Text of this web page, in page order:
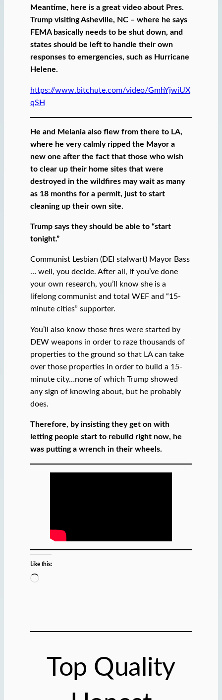
Meantime, here is a great video about Pres.
Trump visiting Asheville, NC – where he says
FEMA basically needs to be shut down, and
states should be left to handle their own
responses to emergencies, such as Hurricane
Helene.
https://www.bitchute.com/video/GmhYjwiUX
qSH
He and Melania also flew from there to LA,
where he very calmly ripped the Mayor a
new one after the fact that those who wish
to clear up their home sites that were
destroyed in the wildfires may wait as many
as 18 months for a permit, just to start
cleaning up their own site.
Trump says they should be able to “start
tonight.”
Communist Lesbian (DEI stalwart) Mayor Bass
… well, you decide. After all, if you’ve done
your own research, you’ll know she is a
lifelong communist and total WEF and “15-
minute cities” supporter.
You’ll also know those fires were started by
DEW weapons in order to raze thousands of
properties to the ground so that LA can take
over those properties in order to build a 15-
minute city…none of which Trump showed
any sign of knowing about, but he probably
does.
Therefore, by insisting they get on with
letting people start to rebuild right now, he
was putting a wrench in their wheels.
Like this:
L
Top Quality